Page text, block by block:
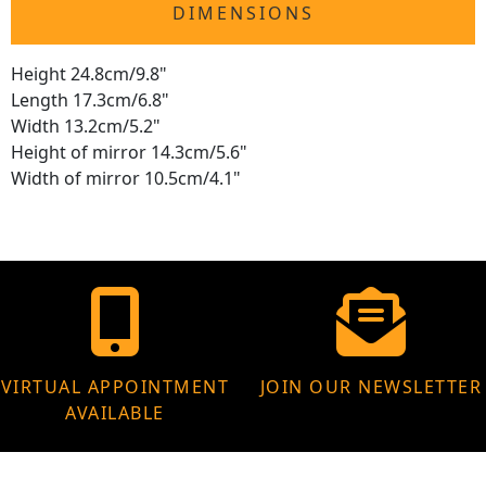
DIMENSIONS
Height 24.8cm/9.8"
Length 17.3cm/6.8"
Width 13.2cm/5.2"
Height of mirror 14.3cm/5.6"
Width of mirror 10.5cm/4.1"
VIRTUAL APPOINTMENT
AVAILABLE
JOIN OUR NEWSLETTER